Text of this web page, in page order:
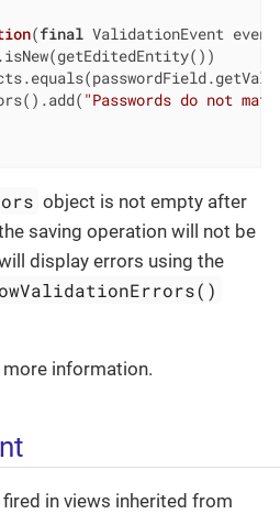
(final ValidationEvent
"Passwords do not
object is not empty after
saving operation will not be
display errors using the
information.
fired in views inherited from